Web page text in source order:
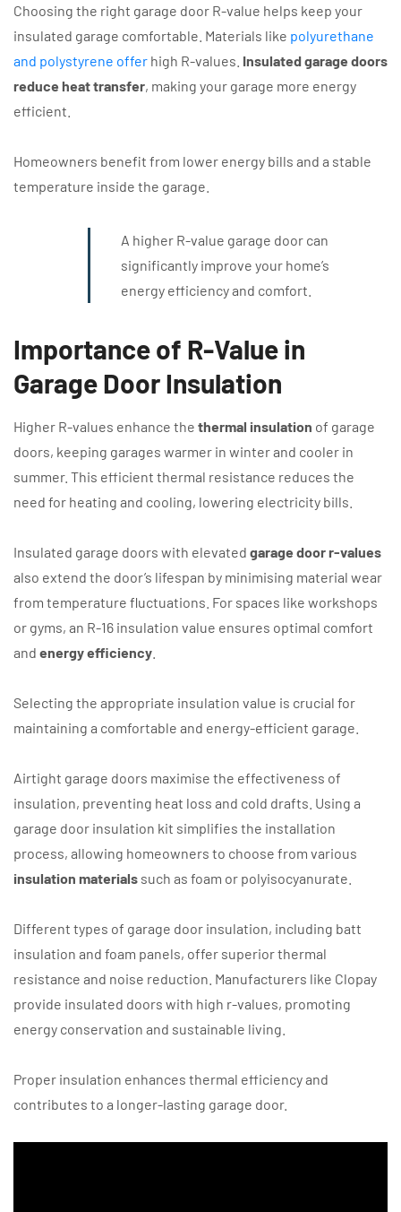
Choosing the right garage door R-value helps keep your
insulated garage comfortable. Materials like polyurethane
and polystyrene offer high R-values. Insulated garage doors
reduce heat transfer, making your garage more energy
efficient.
Homeowners benefit from lower energy bills and a stable
temperature inside the garage.
A higher R-value garage door can
significantly improve your home’s
energy efficiency and comfort.
Importance of R-Value in
Garage Door Insulation
Higher R-values enhance the thermal insulation of garage
doors, keeping garages warmer in winter and cooler in
summer. This efficient thermal resistance reduces the
need for heating and cooling, lowering electricity bills.
Insulated garage doors with elevated garage door r-values
also extend the door’s lifespan by minimising material wear
from temperature fluctuations. For spaces like workshops
or gyms, an R-16 insulation value ensures optimal comfort
and energy efficiency
Selecting the appropriate insulation value is crucial for
maintaining a comfortable and energy-efficient garage.
Airtight garage doors maximise the effectiveness of
insulation, preventing heat loss and cold drafts. Using a
garage door insulation kit simplifies the installation
process, allowing homeowners to choose from various
insulation materials such as foam or polyisocyanurate.
Different types of garage door insulation, including batt
insulation and foam panels, offer superior thermal
resistance and noise reduction. Manufacturers like Clopay
provide insulated doors with high r-values, promoting
energy conservation and sustainable living.
Proper insulation enhances thermal efficiency and
contributes to a longer-lasting garage door.